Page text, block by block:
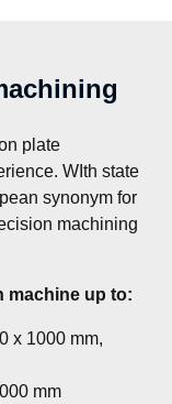
plate
WIth state
synonym for
machining
machine up to:
x 1000 mm,
mm